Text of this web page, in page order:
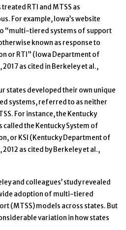
treated RTI and MTSS as
For example, Iowa’s website
“multi-tiered systems of support
known as response to
or RTI” (Iowa Department of
2017 as cited in Berkeley et al.,
states developed their own unique
systems, referred to as neither
For instance, the Kentucky
called the Kentucky System of
or KSI (Kentucky Department of
2012 as cited by Berkeley et al.,
and colleagues’ study revealed
adoption of multi-tiered
(MTSS) models across states. But
variation in how states